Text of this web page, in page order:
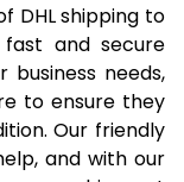
2,706 Per
2,758 Per
2,805 Per
DHL shipping to
and secure
business needs,
to ensure they
Our friendly
and with our